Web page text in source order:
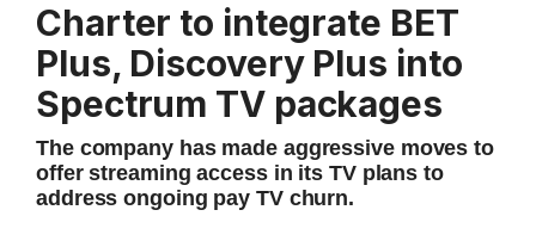
Charter to integrate BET
Plus, Discovery Plus into
Spectrum TV packages
The company has made aggressive moves to
offer streaming access in its TV plans to
address ongoing pay TV churn.